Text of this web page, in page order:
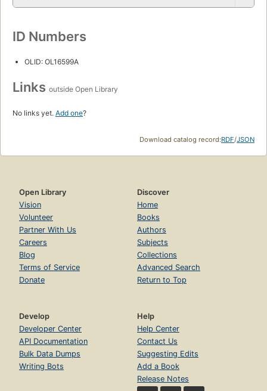
ID Numbers
OLID: OL16599A
Links outside Open Library
No links yet. Add one?
Download catalog record:RDF/JSON
Open Library
Vision
Volunteer
Partner With Us
Careers
Blog
Terms of Service
Donate
Discover
Home
Books
Authors
Subjects
Collections
Advanced Search
Return to Top
Develop
Developer Center
API Documentation
Bulk Data Dumps
Writing Bots
Help
Help Center
Contact Us
Suggesting Edits
Add a Book
Release Notes